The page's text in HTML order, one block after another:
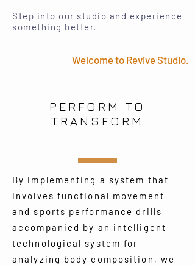
Step into our studio and experience
something better.
Welcome to Revive Studio.
PERFORM TO
TRANSFORM
By implementing a system that
involves functional movement
and sports performance drills
accompanied by an intelligent
technological system for
analyzing body composition, we